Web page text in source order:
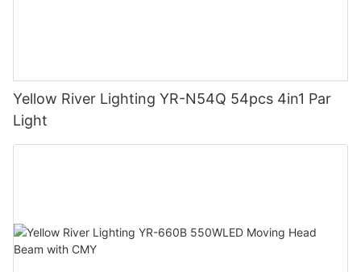
Yellow River Lighting YR-N54Q 54pcs 4in1 Par
Light